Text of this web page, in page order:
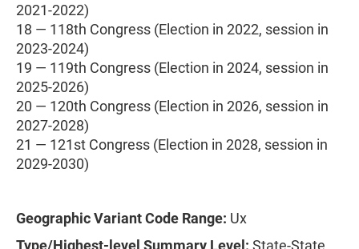
2021-2022)
18 — 118th Congress (Election in 2022, session in
2023-2024)
19 — 119th Congress (Election in 2024, session in
2025-2026)
20 — 120th Congress (Election in 2026, session in
2027-2028)
21 — 121st Congress (Election in 2028, session in
2029-2030)
Geographic Variant Code Range: Ux
Type/Highest-level Summary Level: State-State